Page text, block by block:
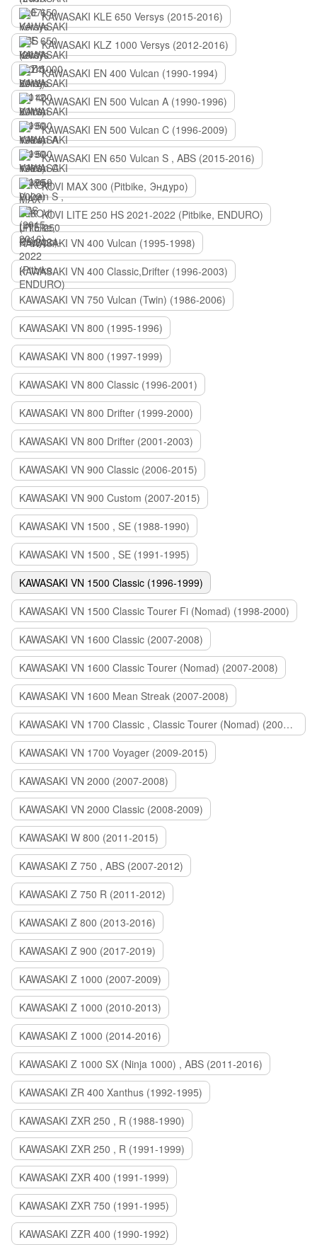
KAWASAKI KLE 650 Versys (2015-2016)
KAWASAKI KLZ 1000 Versys (2012-2016)
KAWASAKI EN 400 Vulcan (1990-1994)
KAWASAKI EN 500 Vulcan A (1990-1996)
KAWASAKI EN 500 Vulcan C (1996-2009)
KAWASAKI EN 650 Vulcan S , ABS (2015-2016)
KOVI MAX 300 (Pitbike, Эндуро)
KOVI LITE 250 HS 2021-2022 (Pitbike, ENDURO)
KAWASAKI VN 400 Vulcan (1995-1998)
KAWASAKI VN 400 Classic,Drifter (1996-2003)
KAWASAKI VN 750 Vulcan (Twin) (1986-2006)
KAWASAKI VN 800 (1995-1996)
KAWASAKI VN 800 (1997-1999)
KAWASAKI VN 800 Classic (1996-2001)
KAWASAKI VN 800 Drifter (1999-2000)
KAWASAKI VN 800 Drifter (2001-2003)
KAWASAKI VN 900 Classic (2006-2015)
KAWASAKI VN 900 Custom (2007-2015)
KAWASAKI VN 1500 , SE (1988-1990)
KAWASAKI VN 1500 , SE (1991-1995)
KAWASAKI VN 1500 Classic (1996-1999)
KAWASAKI VN 1500 Classic Tourer Fi (Nomad) (1998-2000)
KAWASAKI VN 1600 Classic (2007-2008)
KAWASAKI VN 1600 Classic Tourer (Nomad) (2007-2008)
KAWASAKI VN 1600 Mean Streak (2007-2008)
KAWASAKI VN 1700 Classic , Classic Tourer (Nomad) (2009-2014)
KAWASAKI VN 1700 Voyager (2009-2015)
KAWASAKI VN 2000 (2007-2008)
KAWASAKI VN 2000 Classic (2008-2009)
KAWASAKI W 800 (2011-2015)
KAWASAKI Z 750 , ABS (2007-2012)
KAWASAKI Z 750 R (2011-2012)
KAWASAKI Z 800 (2013-2016)
KAWASAKI Z 900 (2017-2019)
KAWASAKI Z 1000 (2007-2009)
KAWASAKI Z 1000 (2010-2013)
KAWASAKI Z 1000 (2014-2016)
KAWASAKI Z 1000 SX (Ninja 1000) , ABS (2011-2016)
KAWASAKI ZR 400 Xanthus (1992-1995)
KAWASAKI ZXR 250 , R (1988-1990)
KAWASAKI ZXR 250 , R (1991-1999)
KAWASAKI ZXR 400 (1991-1999)
KAWASAKI ZXR 750 (1991-1995)
KAWASAKI ZZR 400 (1990-1992)